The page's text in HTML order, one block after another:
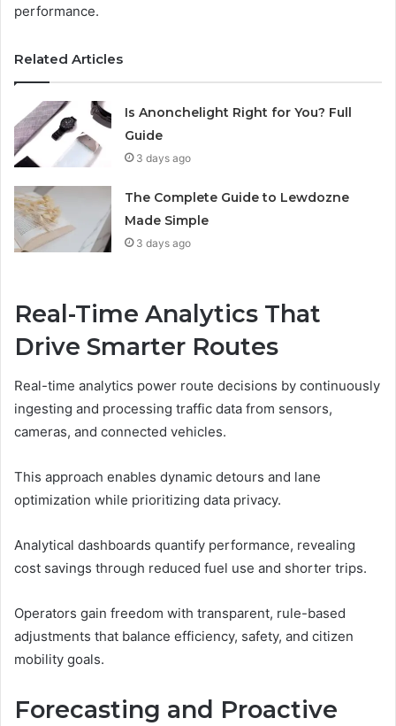
performance.
Related Articles
Is Anonchelight Right for You? Full
Guide
3 days ago
The Complete Guide to Lewdozne
Made Simple
3 days ago
Real-Time Analytics That
Drive Smarter Routes
Real-time analytics power route decisions by continuously
ingesting and processing traffic data from sensors,
cameras, and connected vehicles.
This approach enables dynamic detours and lane
optimization while prioritizing data privacy.
Analytical dashboards quantify performance, revealing
cost savings through reduced fuel use and shorter trips.
Operators gain freedom with transparent, rule-based
adjustments that balance efficiency, safety, and citizen
mobility goals.
Forecasting and Proactive